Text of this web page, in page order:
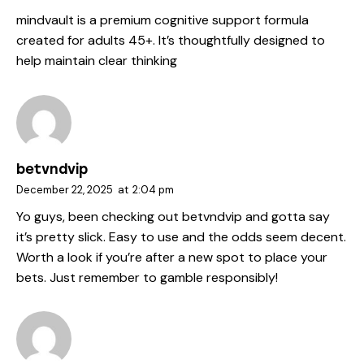
mindvault is a premium cognitive support formula
created for adults 45+. It’s thoughtfully designed to
help maintain clear thinking
betvndvip
December 22, 2025 at 2:04 pm
Yo guys, been checking out betvndvip and gotta say
it’s pretty slick. Easy to use and the odds seem decent.
Worth a look if you’re after a new spot to place your
bets. Just remember to gamble responsibly!